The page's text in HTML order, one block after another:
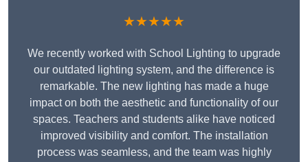
★★★★★
We recently worked with School Lighting to upgrade
our outdated lighting system, and the difference is
remarkable. The new lighting has made a huge
impact on both the aesthetic and functionality of our
spaces. Teachers and students alike have noticed
improved visibility and comfort. The installation
process was seamless, and the team was highly